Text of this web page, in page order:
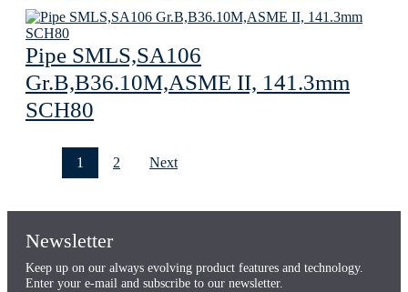
Pipe SMLS,SA106
Gr.B,B36.10M,ASME II, 141.3mm
SCH80
1 2 Next
Newsletter
Keep up on our always evolving product features and technology.
Enter your e-mail and subscribe to our newsletter.